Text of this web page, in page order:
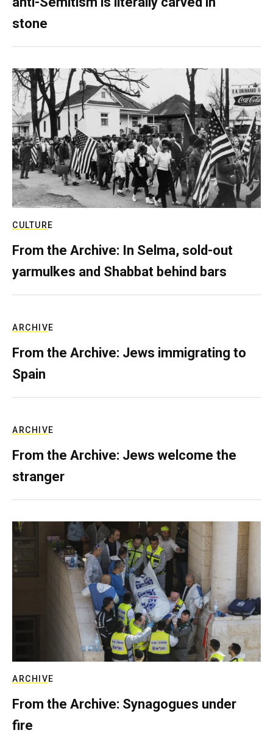
stone
CULTURE
From the Archive: In Selma, sold-out
yarmulkes and Shabbat behind bars
ARCHIVE
From the Archive: Jews immigrating to
Spain
ARCHIVE
From the Archive: Jews welcome the
stranger
ARCHIVE
From the Archive: Synagogues under
fire